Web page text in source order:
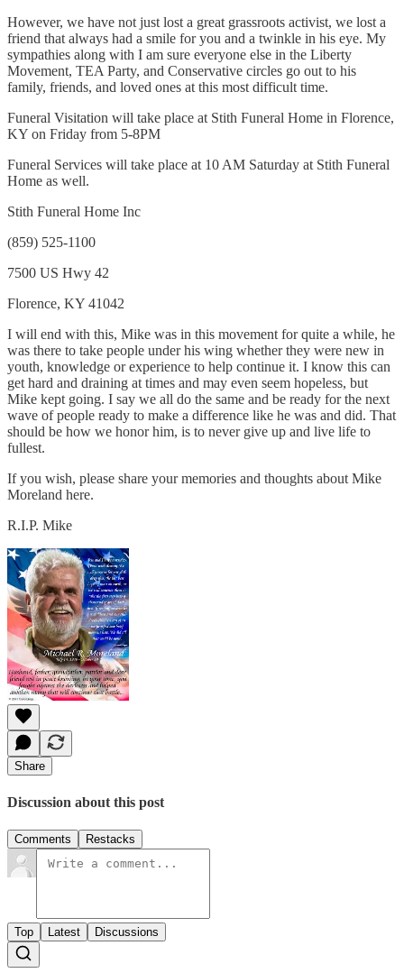
However, we have not just lost a great grassroots activist, we lost a
friend that always had a smile for you and a twinkle in his eye. My
sympathies along with I am sure everyone else in the Liberty
Movement, TEA Party, and Conservative circles go out to his
family, friends, and loved ones at this most difficult time.
Funeral Visitation will take place at Stith Funeral Home in Florence,
KY on Friday from 5-8PM
Funeral Services will take place at 10 AM Saturday at Stith Funeral
Home as well.
Stith Funeral Home Inc
(859) 525-1100
7500 US Hwy 42
Florence, KY 41042
I will end with this, Mike was in this movement for quite a while, he
was there to take people under his wing whether they were new in
youth, knowledge or experience to help continue it. I know this can
get hard and draining at times and may even seem hopeless, but
Mike kept going. I say we all do the same and be ready for the next
wave of people ready to make a difference like he was and did. That
should be how we honor him, is to never give up and live life to
fullest.
If you wish, please share your memories and thoughts about Mike
Moreland here.
R.I.P. Mike
Share
Discussion about this post
Comments Restacks
Top Latest Discussions